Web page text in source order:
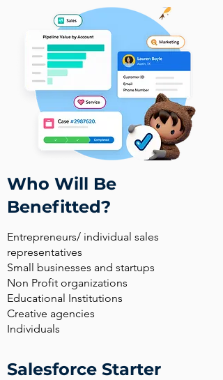
Who Will Be
Benefitted?
Entrepreneurs/ individual sales
representatives
Small businesses and startups
Non Profit organizations
Educational Institutions
Creative agencies
Individuals
Salesforce Starter